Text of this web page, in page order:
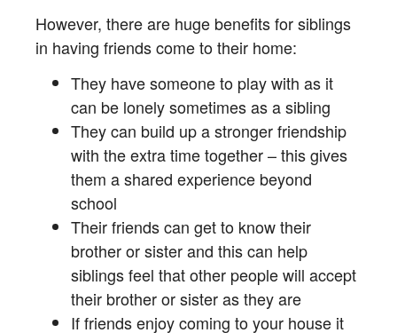
However, there are huge benefits for siblings
in having friends come to their home:
They have someone to play with as it
can be lonely sometimes as a sibling
They can build up a stronger friendship
with the extra time together – this gives
them a shared experience beyond
school
Their friends can get to know their
brother or sister and this can help
siblings feel that other people will accept
their brother or sister as they are
If friends enjoy coming to your house it